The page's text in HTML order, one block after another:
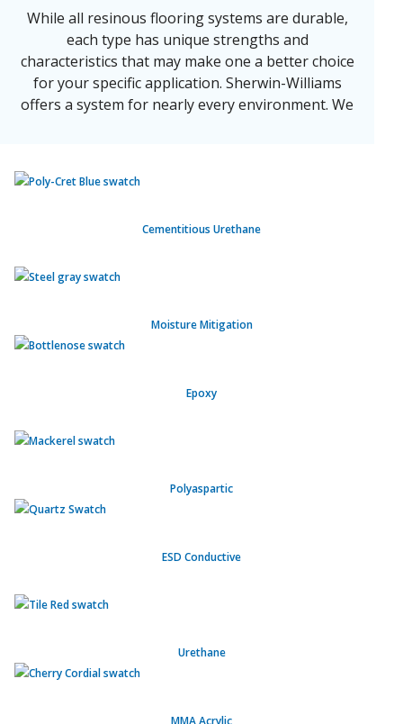
While all resinous flooring systems are durable,
each type has unique strengths and
characteristics that may make one a better choice
for your specific application. Sherwin-Williams
offers a system for nearly every environment. We
Cementitious Urethane
Moisture Mitigation
Epoxy
Polyaspartic
ESD Conductive
Urethane
MMA Acrylic